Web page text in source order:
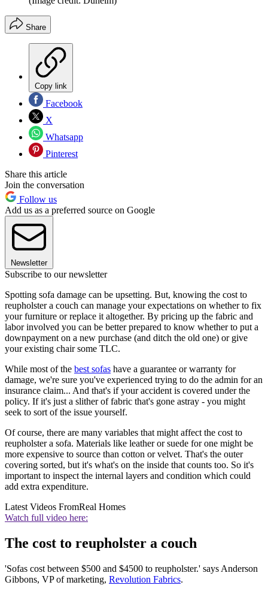
Share
Copy link
Facebook
X
Whatsapp
Pinterest
Share this article
Join the conversation
Follow us
Add us as a preferred source on Google
Newsletter
Subscribe to our newsletter
Spotting sofa damage can be upsetting. But, knowing the cost to
reupholster a couch can manage your expectations on whether to fix
your furniture or replace it altogether. By pricing up the fabric and
labor involved you can be better prepared to know whether to put a
downpayment on a new purchase (and ditch the old one) or give
your existing chair some TLC.
While most of the best sofas have a guarantee or warranty for
damage, we're sure you've experienced trying to do the admin for an
insurance claim... And that's if your accident is covered under the
policy. If it's just a slither of fabric that's gone astray - you might
seek to sort of the issue yourself.
Of course, there are many variables that might affect the cost to
reupholster a sofa. Materials like leather or suede for one might be
more expensive to source than cotton or velvet. That's the outer
covering sorted, but it's what's on the inside that counts too. So it's
important to inspect the internal layers and condition which could
add extra expenditure.
Latest Videos FromReal Homes
Watch full video here:
The cost to reupholster a couch
'Sofas cost between $500 and $4500 to reupholster.' says Anderson
Gibbons, VP of marketing, Revolution Fabrics.